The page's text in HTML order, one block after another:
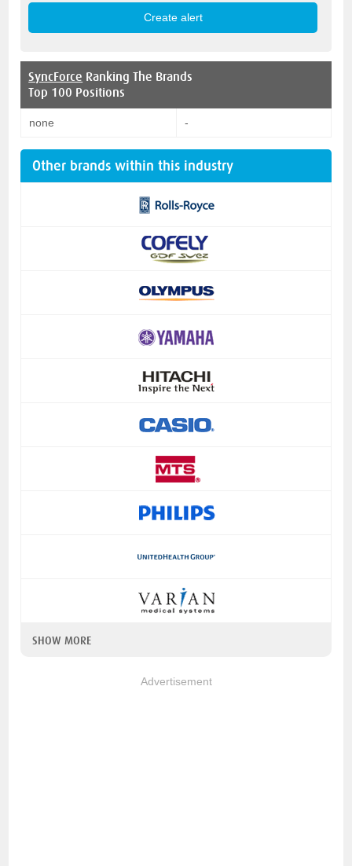
SyncForce Ranking The Brands
Top 100 Positions
none -
Other brands within this industry
SHOW MORE
Advertisement